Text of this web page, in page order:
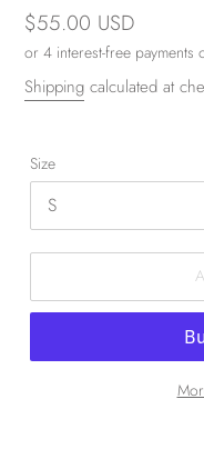
Regular
price
$55.00 USD
Shipping calculated at
Size